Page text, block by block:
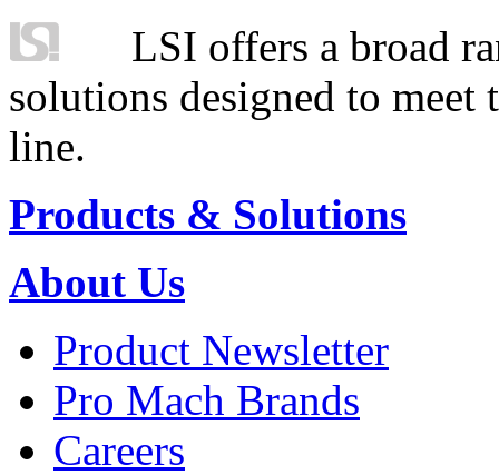
LSI offers a broad
solutions designed to
line.
Products & Solutions
About Us
Product Newsletter
Pro Mach Brands
Careers